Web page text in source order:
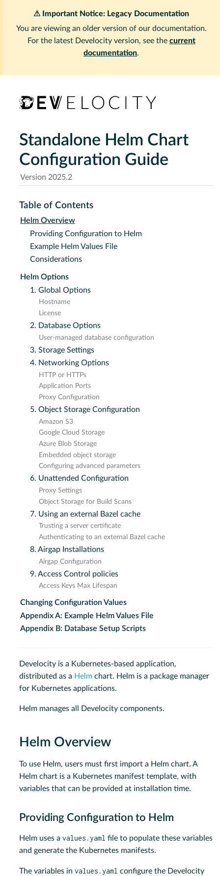
⚠ Important Notice: Legacy Documentation
You are viewing an older version of our documentation.
For the latest Develocity version, see the current
documentation.
Standalone Helm Chart
Configuration Guide
Version 2025.2
Table of Contents
Helm Overview
Providing Configuration to Helm
Example Helm Values File
Considerations
Helm Options
1. Global Options
Hostname
License
2. Database Options
User-managed database configuration
3. Storage Settings
4. Networking Options
HTTP or HTTPs
Application Ports
Proxy Configuration
5. Object Storage Configuration
Amazon S3
Google Cloud Storage
Azure Blob Storage
Embedded object storage
Configuring advanced parameters
6. Unattended Configuration
Proxy Settings
Object Storage for Build Scans
7. Using an external Bazel cache
Trusting a server certificate
Authenticating to an external Bazel cache
8. Airgap Installations
Airgap Configuration
9. Access Control policies
Access Keys Max Lifespan
Changing Configuration Values
Appendix A: Example Helm Values File
Appendix B: Database Setup Scripts
Develocity is a Kubernetes-based application,
distributed as a Helm chart. Helm is a package manager
for Kubernetes applications.
Helm manages all Develocity components.
Helm Overview
To use Helm, users must first import a Helm chart. A
Helm chart is a Kubernetes manifest template, with
variables that can be provided at installation time.
Providing Configuration to Helm
Helm uses a values.yaml file to populate these variables
and generate the Kubernetes manifests.
The variables in values.yaml configure the Develocity